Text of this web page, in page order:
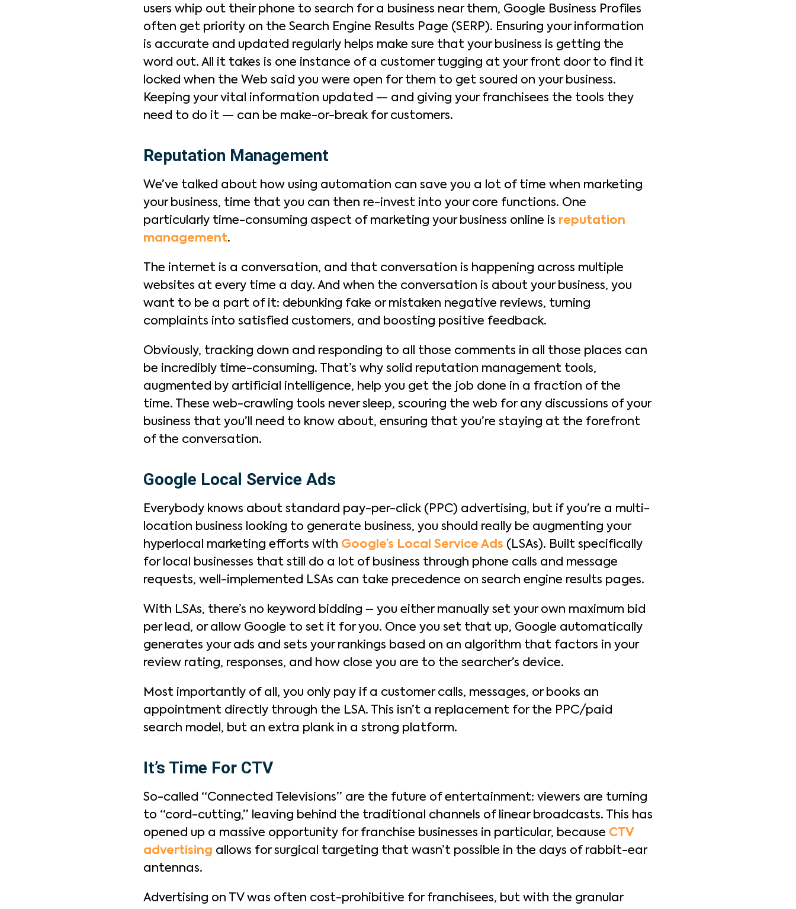
users whip out their phone to search for a business near them, Google Business Profiles
often get priority on the Search Engine Results Page (SERP). Ensuring your information
is accurate and updated regularly helps make sure that your business is getting the
word out. All it takes is one instance of a customer tugging at your front door to find it
locked when the Web said you were open for them to get soured on your business.
Keeping your vital information updated — and giving your franchisees the tools they
need to do it — can be make-or-break for customers.
Reputation Management
We’ve talked about how using automation can save you a lot of time when marketing
your business, time that you can then re-invest into your core functions. One
particularly time-consuming aspect of marketing your business online is reputation
management.
The internet is a conversation, and that conversation is happening across multiple
websites at every time a day. And when the conversation is about your business, you
want to be a part of it: debunking fake or mistaken negative reviews, turning
complaints into satisfied customers, and boosting positive feedback.
Obviously, tracking down and responding to all those comments in all those places can
be incredibly time-consuming. That’s why solid reputation management tools,
augmented by artificial intelligence, help you get the job done in a fraction of the
time. These web-crawling tools never sleep, scouring the web for any discussions of your
business that you’ll need to know about, ensuring that you’re staying at the forefront
of the conversation.
Google Local Service Ads
Everybody knows about standard pay-per-click (PPC) advertising, but if you’re a multi-
location business looking to generate business, you should really be augmenting your
hyperlocal marketing efforts with Google’s Local Service Ads (LSAs). Built specifically
for local businesses that still do a lot of business through phone calls and message
requests, well-implemented LSAs can take precedence on search engine results pages.
With LSAs, there’s no keyword bidding – you either manually set your own maximum bid
per lead, or allow Google to set it for you. Once you set that up, Google automatically
generates your ads and sets your rankings based on an algorithm that factors in your
review rating, responses, and how close you are to the searcher’s device.
Most importantly of all, you only pay if a customer calls, messages, or books an
appointment directly through the LSA. This isn’t a replacement for the PPC/paid
search model, but an extra plank in a strong platform.
It’s Time For CTV
So-called “Connected Televisions” are the future of entertainment: viewers are turning
to “cord-cutting,” leaving behind the traditional channels of linear broadcasts. This has
opened up a massive opportunity for franchise businesses in particular, because CTV
advertising allows for surgical targeting that wasn’t possible in the days of rabbit-ear
antennas.
Advertising on TV was often cost-prohibitive for franchisees, but with the granular